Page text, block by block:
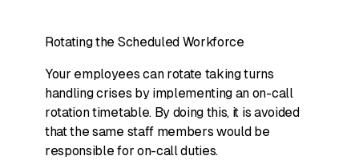
Rotating the Scheduled Workforce
Your employees can rotate taking turns
handling crises by implementing an on-call
rotation timetable. By doing this, it is avoided
that the same staff members would be
responsible for on-call duties.